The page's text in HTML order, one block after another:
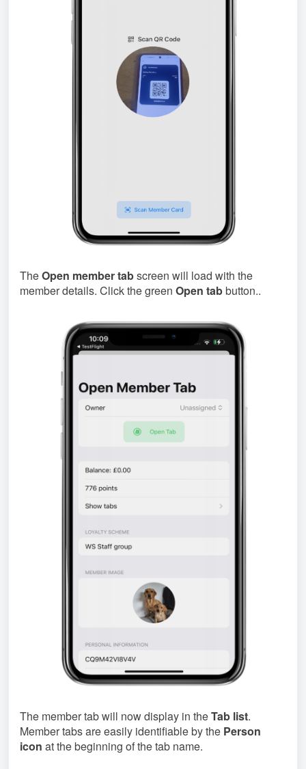
TheOpen member tabscreen will load with the
member details. Click the green Open tabbutton..
The member tab will now display in theTab list.
Member tabs are easily identifiable by the Person
icon at the beginning of the tab name.